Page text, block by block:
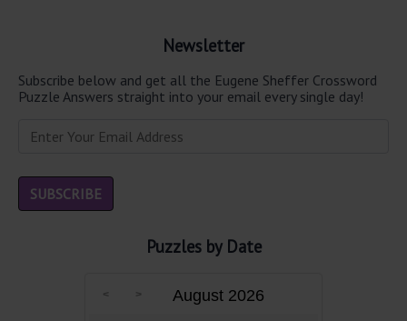
Newsletter
Subscribe below and get all the Eugene Sheffer Crossword
Puzzle Answers straight into your email every single day!
Puzzles by Date
August 2026